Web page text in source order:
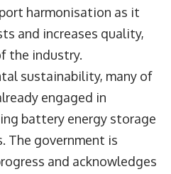
harmonisation as it
and increases quality,
the industry.
sustainability, many of
engaged in
battery energy storage
The government is
and acknowledges